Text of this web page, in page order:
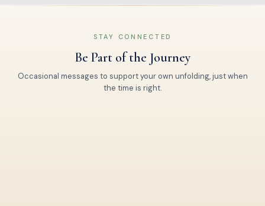
STAY CONNECTED
Be Part of the Journey
Occasional messages to support your own unfolding, just when
the time is right.